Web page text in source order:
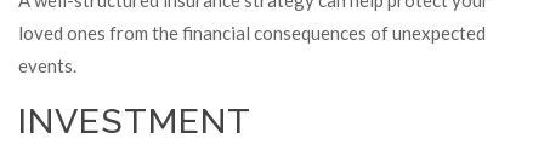
loved ones from the financial consequences of unexpected
events.
INVESTMENT